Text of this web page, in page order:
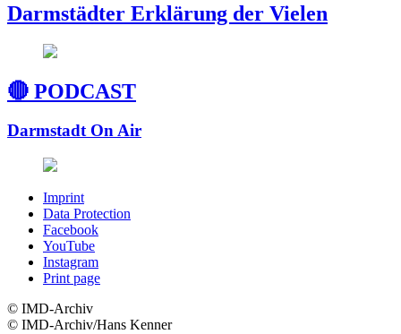
Darmstädter Erklärung der Vielen
🔴 PODCAST
Darmstadt On Air
Imprint
Data Protection
Facebook
YouTube
Instagram
Print page
© ️IMD-Archiv
© ️IMD-Archiv/Hans Kenner